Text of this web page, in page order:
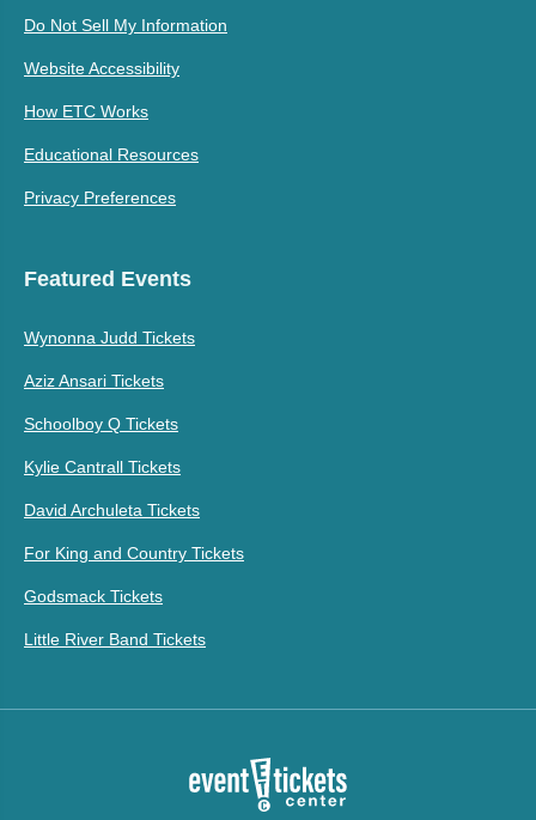
Do Not Sell My Information
Website Accessibility
How ETC Works
Educational Resources
Privacy Preferences
Featured Events
Wynonna Judd Tickets
Aziz Ansari Tickets
Schoolboy Q Tickets
Kylie Cantrall Tickets
David Archuleta Tickets
For King and Country Tickets
Godsmack Tickets
Little River Band Tickets